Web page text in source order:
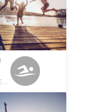
HAMURANA, BAY OF PLENTY, NEW ZEALAND